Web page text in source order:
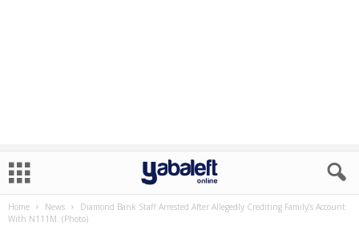
Home News
Diamond Bank Staff Arrested After Allegedly Crediting Family’s Account
With N111M. (Photo)